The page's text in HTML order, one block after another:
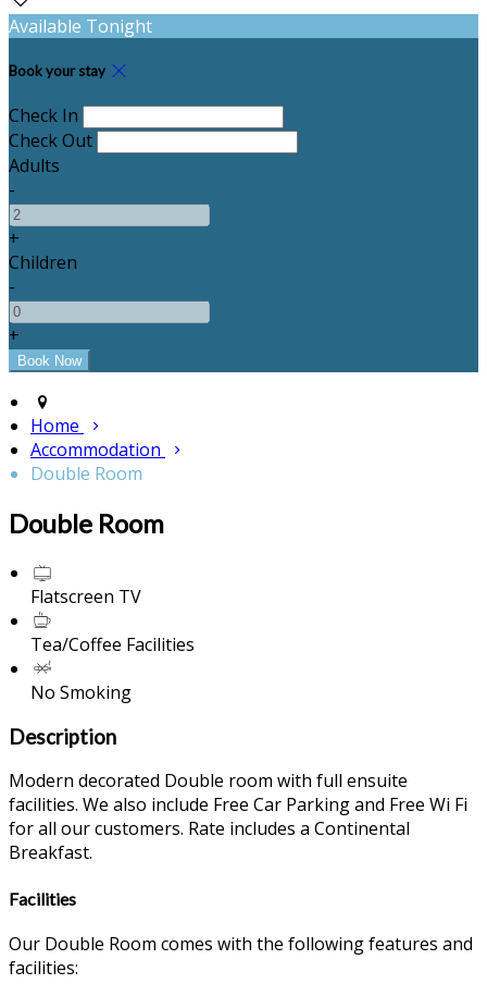
Available Tonight
Book your stay
Check In
Check Out
Adults
-
+
Children
-
+
Home
Accommodation
Double Room
Double Room
Flatscreen TV
Tea/Coffee Facilities
No Smoking
Description
Modern decorated Double room with full ensuite
facilities. We also include Free Car Parking and Free Wi Fi
for all our customers. Rate includes a Continental
Breakfast.
Facilities
Our Double Room comes with the following features and
facilities: